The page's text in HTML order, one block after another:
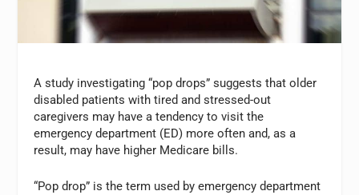
A study investigating “pop drops” suggests that older
disabled patients with tired and stressed-out
caregivers may have a tendency to visit the
emergency department (ED) more often and, as a
result, may have higher Medicare bills.
“Pop drop” is the term used by emergency department